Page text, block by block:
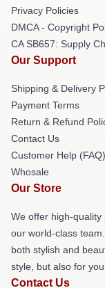
Privacy Policies
DMCA - Copyright
CA SB657: Supply
Our Support
Shipping & Delivery
Payment Terms
Return & Refund
Contact Us
Customer Help (FAQ)
Whosale
Our Store
We offer high-
our world-class
both stylish and
style, but also for
Contact Us